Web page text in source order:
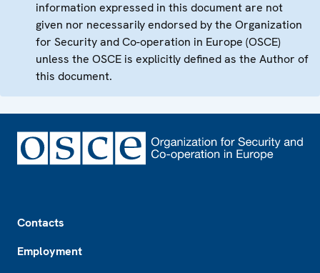
information expressed in this document are not
given nor necessarily endorsed by the Organization
for Security and Co-operation in Europe (OSCE)
unless the OSCE is explicitly defined as the Author of
this document.
Contacts
Employment